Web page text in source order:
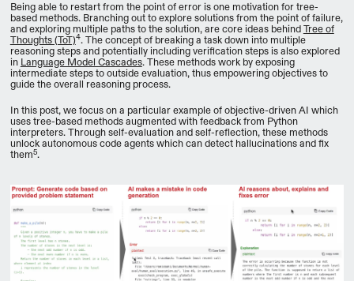
Being able to restart from the point of error is one motivation for tree-
based methods. Branching out to explore solutions from the point of failure,
and exploring multiple paths to the solution, are core ideas behind Tree of
Thoughts (ToT)4. The concept of breaking a task down into multiple
reasoning steps and potentially including verification steps is also explored
in Language Model Cascades. These methods work by exposing
intermediate steps to outside evaluation, thus empowering objectives to
guide the overall reasoning process.
In this post, we focus on a particular example of objective-driven AI which
uses tree-based methods augmented with feedback from Python
interpreters. Through self-evaluation and self-reflection, these methods
unlock autonomous code agents which can detect hallucinations and fix
them5.